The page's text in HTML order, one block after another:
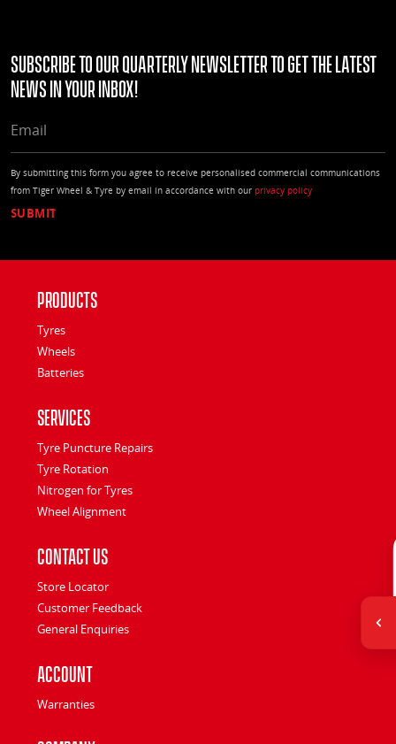
Subscribe to our quarterly Newsletter to get the latest
news in your Inbox!
By submitting this form you agree to receive personalised commercial communications
from Tiger Wheel & Tyre by email in accordance with our privacy policy
Products
Tyres
Wheels
Batteries
Services
Tyre Puncture Repairs
Tyre Rotation
Nitrogen for Tyres
Wheel Alignment
Contact Us
Store Locator
Customer Feedback
General Enquiries
Account
Warranties